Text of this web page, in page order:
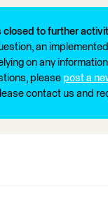
closed to further
an
on any
please post a
contact us and